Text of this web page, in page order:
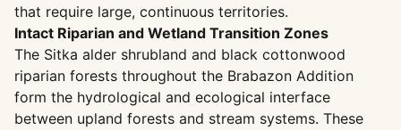
that require large, continuous territories.
Intact Riparian and Wetland Transition Zones
The Sitka alder shrubland and black cottonwood
riparian forests throughout the Brabazon Addition
form the hydrological and ecological interface
between upland forests and stream systems. These